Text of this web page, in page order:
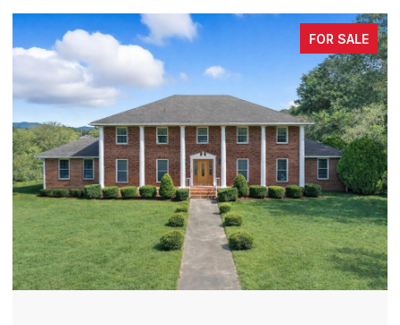
FOR SALE